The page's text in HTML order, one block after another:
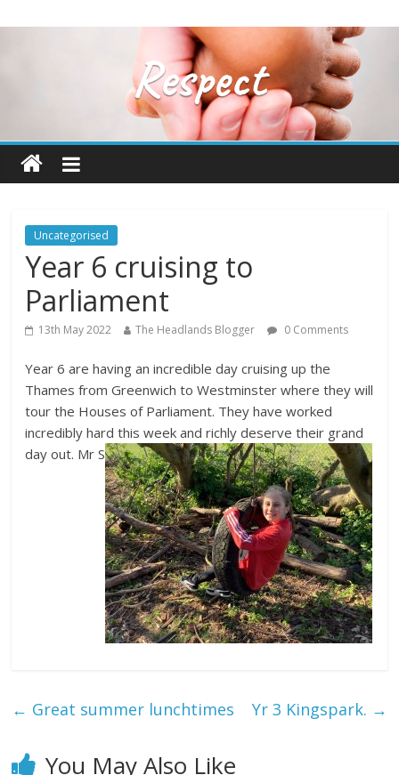
Uncategorised
Year 6 cruising to
Parliament
13th May 2022 The Headlands Blogger 0 Comments
Year 6 are having an incredible day cruising up the
Thames from Greenwich to Westminster where they will
tour the Houses of Parliament. They have worked
incredibly hard this week and richly deserve their grand
day out. Mr S
← Great summer lunchtimes Yr 3 Kingspark. →
You May Also Like